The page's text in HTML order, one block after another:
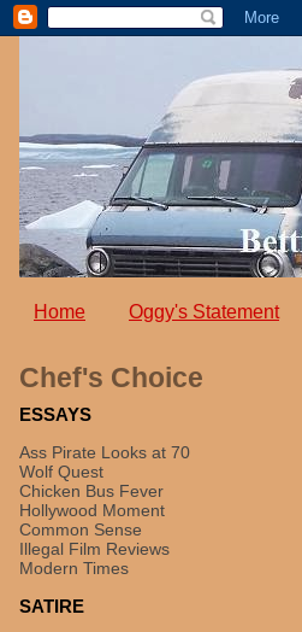
Home Oggy's Statement
Chef's Choice
ESSAYS
Ass Pirate Looks at 70
Wolf Quest
Chicken Bus Fever
Hollywood Moment
Common Sense
Illegal Film Reviews
Modern Times
SATIRE